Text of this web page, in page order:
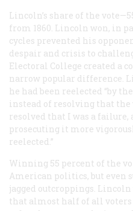
Lincoln’s share of the
from 1860. Lincoln won, in
cycles prevented his
despair and crisis to
Electoral College created a
narrow popular difference.
he had been reelected “by
instead of resolving that the
resolved that I was a failure,
prosecuting it more
reelected.”
Winning 55 percent of the
American politics, but even
jagged outcroppings.
that almost half of all